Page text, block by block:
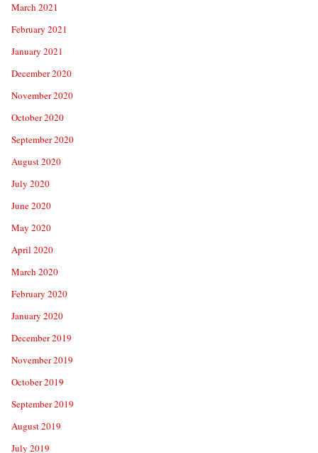
March 2021
February 2021
January 2021
December 2020
November 2020
October 2020
September 2020
August 2020
July 2020
June 2020
May 2020
April 2020
March 2020
February 2020
January 2020
December 2019
November 2019
October 2019
September 2019
August 2019
July 2019